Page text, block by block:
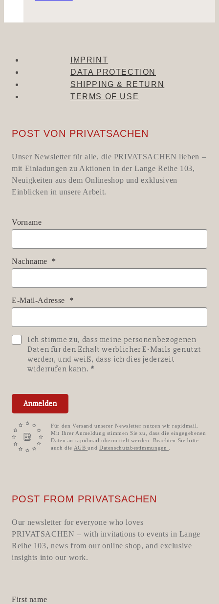
IMPRINT
DATA PROTECTION
SHIPPING & RETURN
TERMS OF USE
POST VON PRIVATSACHEN
Unser Newsletter für alle, die PRIVATSACHEN lieben –
mit Einladungen zu Aktionen in der Lange Reihe 103,
Neuigkeiten aus dem Onlineshop und exklusiven
Einblicken in unsere Arbeit.
Vorname
Nachname
E-Mail-Adresse
Ich stimme zu, dass meine personenbezogenen
Daten für den Erhalt werblicher E-Mails genutzt
werden, und weiß, dass ich dies jederzeit
widerrufen kann.
Anmelden
Für den Versand unserer Newsletter nutzen wir rapidmail.
Mit Ihrer Anmeldung stimmen Sie zu, dass die eingegebenen
Daten an rapidmail übermittelt werden. Beachten Sie bitte
auch die AGBund Datenschutzbestimmungen
POST FROM PRIVATSACHEN
Our newsletter for everyone who loves
PRIVATSACHEN – with invitations to events in Lange
Reihe 103, news from our online shop, and exclusive
insights into our work.
First name